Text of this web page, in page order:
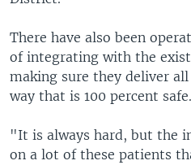
There have also been
of integrating with the
making sure they deliver
way that is 100 percent safe.
"It is always hard, but the
on a lot of these patients